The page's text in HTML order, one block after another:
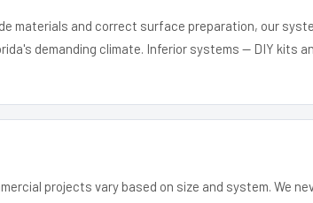
materials and correct surface preparation, our
demanding climate. Inferior systems — DIY kits
projects vary based on size and system. We